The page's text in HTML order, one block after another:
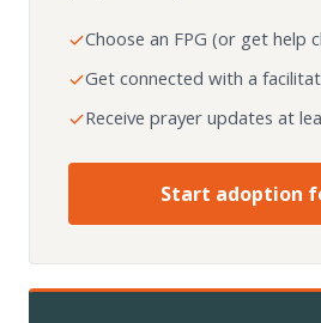
Choose an FPG (or get help
Get connected with a
Receive prayer updates at
Start adoption